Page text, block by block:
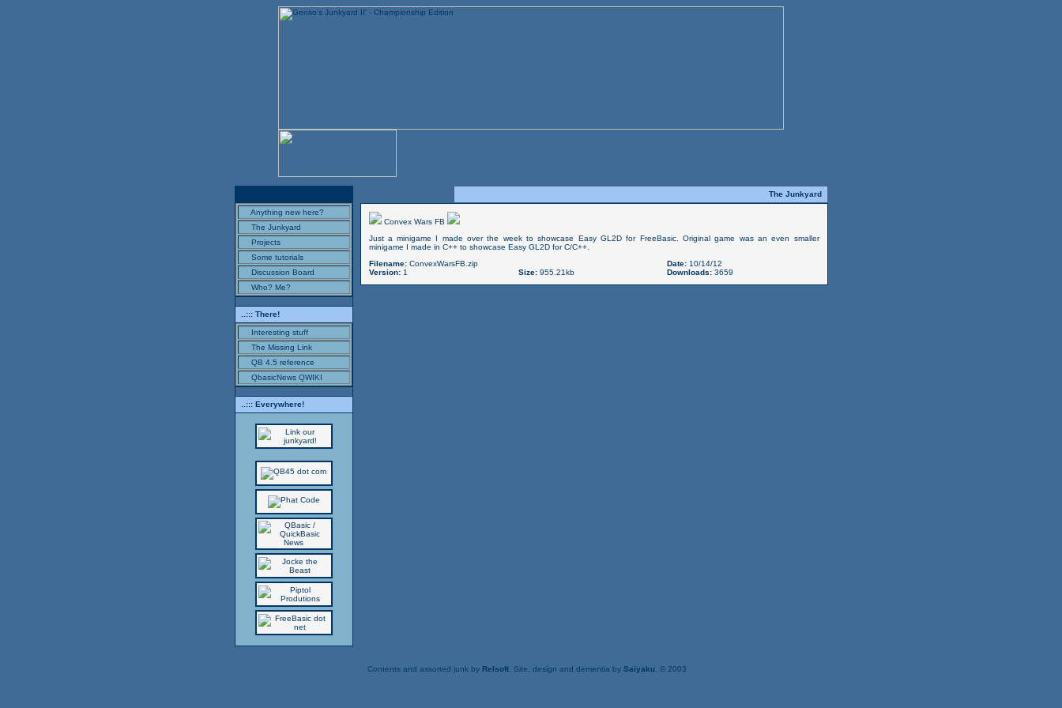
Anything new here?
The Junkyard
Projects
Some tutorials
Discussion Board
Who? Me?
..::: There!
Interesting stuff
The Missing Link
QB 4.5 reference
QbasicNews QWIKI
..::: Everywhere!
The Junkyard
Convex Wars FB
Just a minigame I made over the week to showcase Easy GL2D for FreeBasic. Original game was an even smaller
minigame I made in C++ to showcase Easy GL2D for C/C++.
Filename: ConvexWarsFB.zip Date:10/14/12
Version:1 Size:955.21kb Downloads:3659
Contents and assorted junk by Relsoft. Site, design and dementia by Saiyaku. © 2003